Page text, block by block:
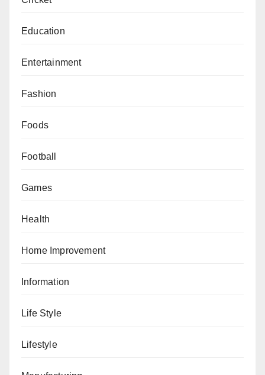
Education
Entertainment
Fashion
Foods
Football
Games
Health
Home Improvement
Information
Life Style
Lifestyle